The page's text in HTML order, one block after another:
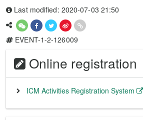
Last modified: 2020-07-03 21:50
EVENT-1-2-126009
Online registration
ICM Activities Registration System